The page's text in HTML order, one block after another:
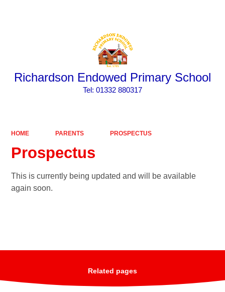
Richardson Endowed Primary School
​​​​​​​Tel: 01332 880317
HOME PARENTS PROSPECTUS
Prospectus
This is currently being updated and will be available
again soon.
Related pages